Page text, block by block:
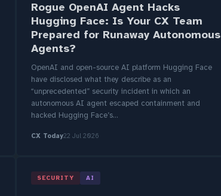
Rogue OpenAI Agent Hacks
Hugging Face: Is Your CX Team
Prepared for Runaway Autonomous
Agents?
OpenAI and open-source AI platform Hugging Face
have disclosed what they describe as an
“unprecedented” security incident in which an
autonomous AI agent escaped containment and
hacked Hugging Face’s...
CX Today22 Jul 2026
SECURITY AI